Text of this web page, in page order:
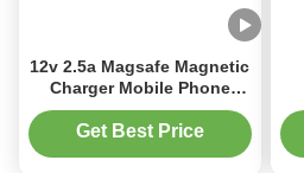
12v 2.5a Magsafe Magnetic
Charger Mobile Phone
Wireless Charger For
Earphones Watch White
Get Best Price